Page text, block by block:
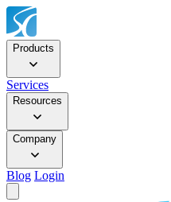
Products
Services
Resources
Company
Blog Login